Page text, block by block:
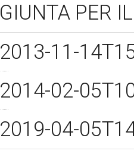
GIUNTA PER
2013-11-
2014-02-
2019-04-